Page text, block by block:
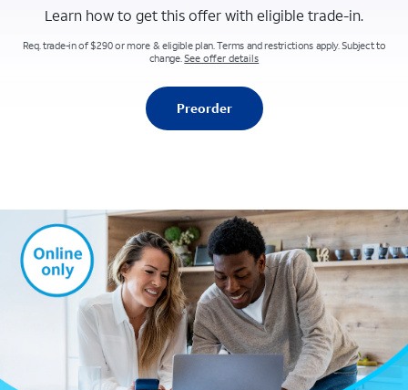
Learn how to get this offer with eligible trade-in.
Req. trade-in of $290 or more & eligible plan. Terms and restrictions apply. Subject to
change.See offer details
Preorder